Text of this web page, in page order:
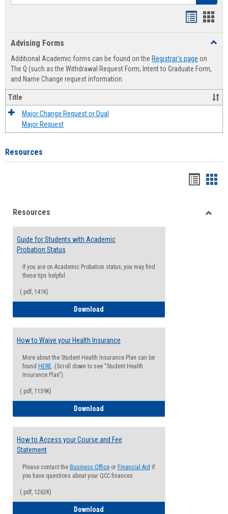
Advising Forms
Additional Academic forms can be found on the Registrar's page on
The Q (such as the Withdrawal Request Form, Intent to Graduate Form,
and Name Change request information.
Title
Major Change Request or Dual
Major Request
Resources
viewview
Resources
Guide for Students with Academic
Probation Status
If you are on Academic Probation status, you may find
these tips helpful
(.pdf, 141K)
Download
How to Waive your Health Insurance
More about the Student Health Insurance Plan can be
found HERE. (Scroll down to see "Student Health
Insurance Plan").
(.pdf, 1139K)
Download
How to Access your Course and Fee
Statement
Please contact the Business Office or Financial Aid if
you have questions about your QCC finances
(.pdf, 1262K)
Download